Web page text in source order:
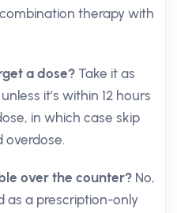
therapy with
a dose? Take it as
it’s within 12 hours
in which case skip
overdose.
over the counter? No,
as a prescription-only